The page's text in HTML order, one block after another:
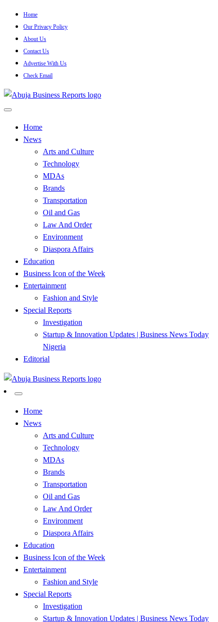
Skip
content
Home
Our Privacy Policy
About Us
Contact Us
Advertise With Us
Check Email
Abuja Business Reports
Newspaper & Magazine
Home
News
Arts and Culture
Technology
MDAs
Brands
Transportation
Oil and Gas
Law And Order
Environment
Diaspora Affairs
Education
Business Icon of the Week
Entertainment
Fashion and Style
Special Reports
Investigation
Startup & Innovation Updates | Business News Today
Nigeria
Editorial
Abuja Business Reports
Newspaper & Magazine
Home
News
Arts and Culture
Technology
MDAs
Brands
Transportation
Oil and Gas
Law And Order
Environment
Diaspora Affairs
Education
Business Icon of the Week
Entertainment
Fashion and Style
Special Reports
Investigation
Startup & Innovation Updates | Business News Today